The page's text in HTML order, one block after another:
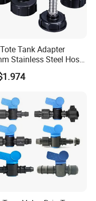
Tank Adapter
Stainless Steel Hose
Male Female Thread
1/2 to 2 Inch for